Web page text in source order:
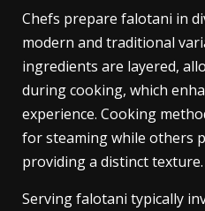
Chefs prepare falotani in
modern and traditional
ingredients are layered,
during cooking, which
experience. Cooking
for steaming while others
providing a distinct texture.
Serving falotani typically